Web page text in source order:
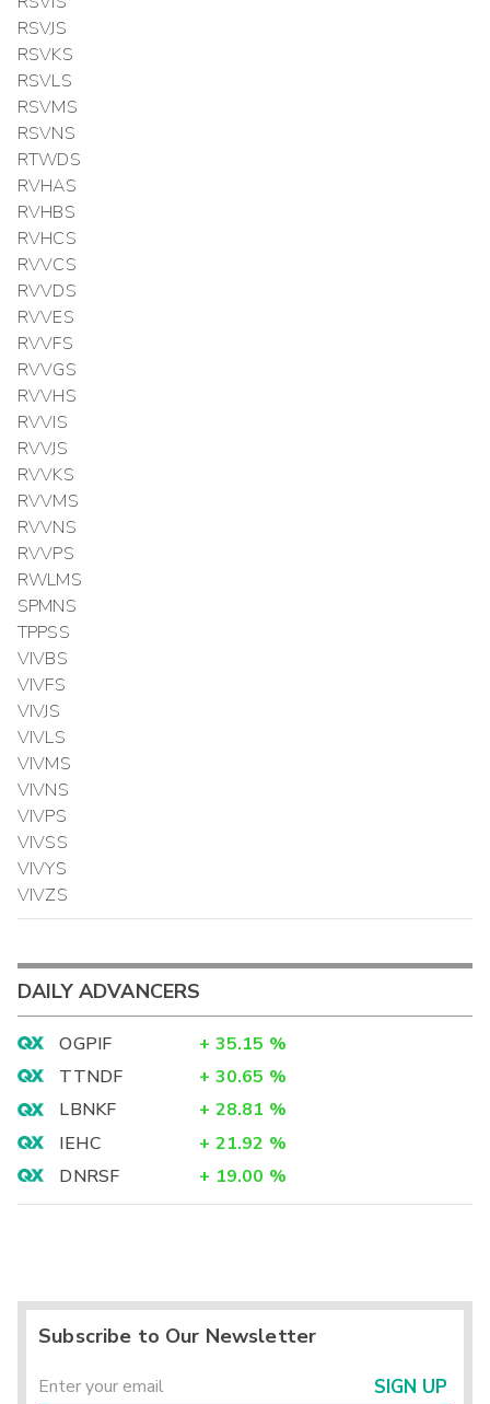
RSVJS
RSVKS
RSVLS
RSVMS
RSVNS
RTWDS
RVHAS
RVHBS
RVHCS
RVVCS
RVVDS
RVVES
RVVFS
RVVGS
RVVHS
RVVIS
RVVJS
RVVKS
RVVMS
RVVNS
RVVPS
RWLMS
SPMNS
TPPSS
VIVBS
VIVFS
VIVJS
VIVLS
VIVMS
VIVNS
VIVPS
VIVSS
VIVYS
VIVZS
DAILY ADVANCERS
OGPIF + 35.15 %
TTNDF
+ 30.65 %
LBNKF
+ 28.81 %
IEHC
+ 21.92 %
DNRSF
+ 19.00 %
Subscribe to Our Newsletter
SIGN UP